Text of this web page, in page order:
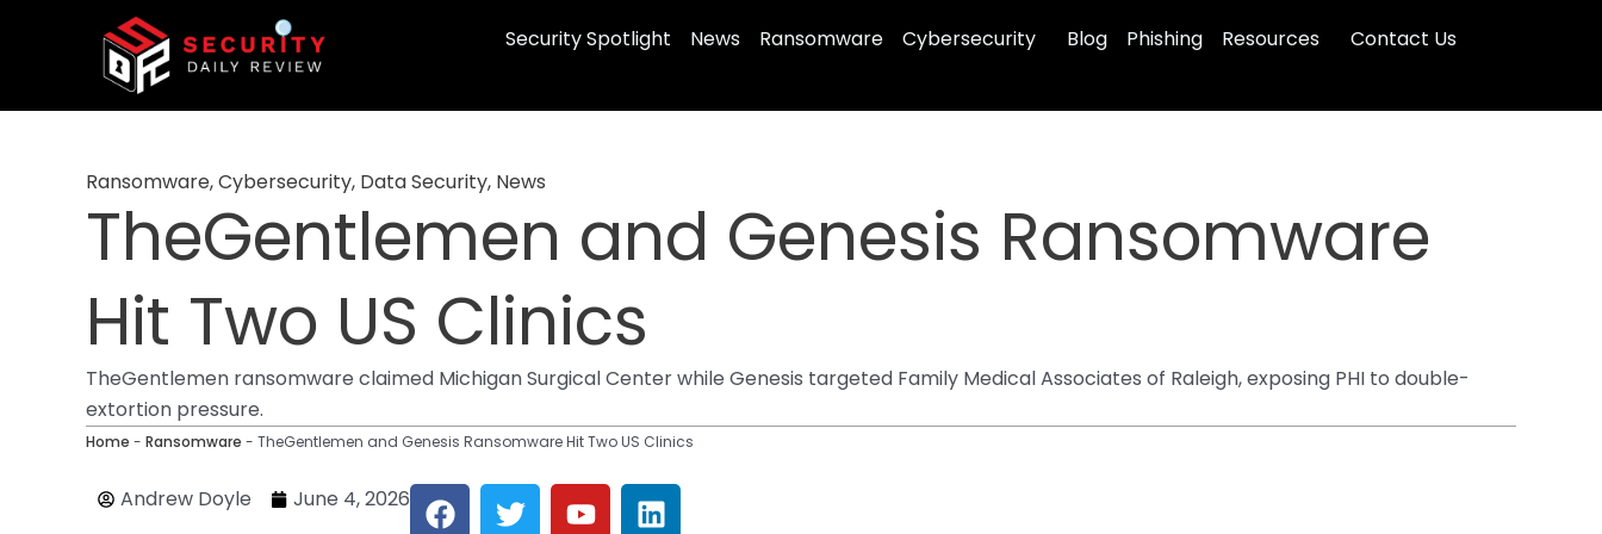
Security Spotlight News Ransomware Cybersecurity Blog Phishing Resources Contact Us
Ransomware,Cybersecurity, Data Security, News
TheGentlemen and Genesis Ransomware
Hit Two US Clinics
TheGentlemen ransomware claimed Michigan Surgical Center while Genesis targeted Family Medical Associates of Raleigh, exposing PHI to double-
extortion pressure.
Home - Ransomware - TheGentlemen and Genesis Ransomware Hit Two US Clinics
Andrew Doyle June 4, 2026 F T Y L